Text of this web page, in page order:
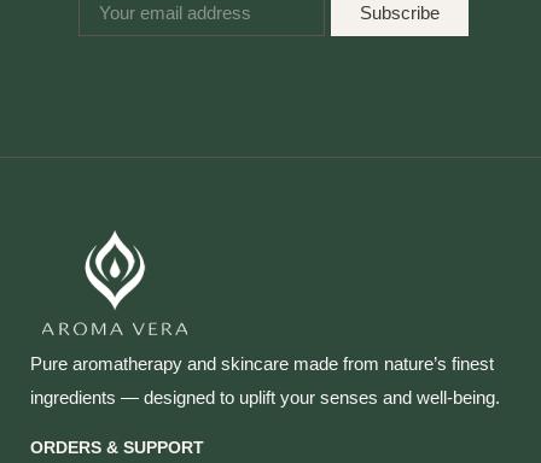
Subscribe
Pure aromatherapy and skincare made from nature’s finest
ingredients — designed to uplift your senses and well‑being.
ORDERS & SUPPORT